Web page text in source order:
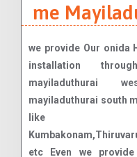
me
we provide Our onida
installation
mayiladuthurai
mayiladuthurai south
like
etc Even we